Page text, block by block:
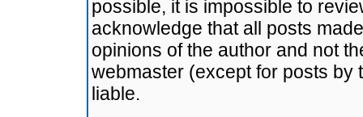
possible, it is impossible to
acknowledge that all posts
opinions of the author and not
webmaster (except for posts by
liable.